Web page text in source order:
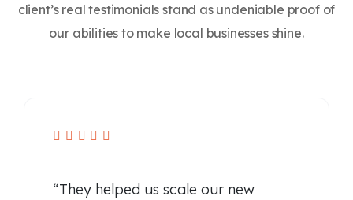
client’s real testimonials stand as undeniable proof of
our abilities to make local businesses shine.
    
“They helped us scale our new